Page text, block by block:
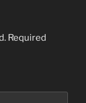
Required